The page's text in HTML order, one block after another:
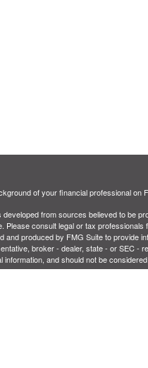
of your financial professional on
developed from sources believed to be
Please consult legal or tax
and produced by FMG Suite to provide
broker - dealer, state - or SEC -
information, and should not be